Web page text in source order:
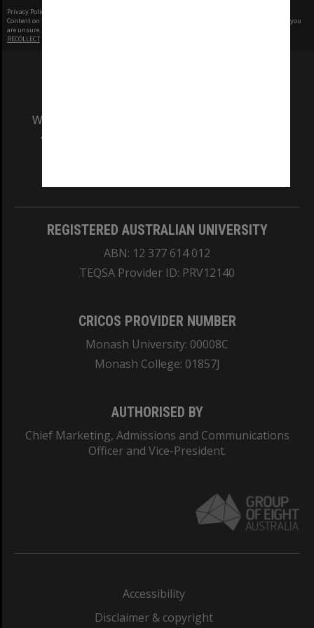
Privacy Policy
Content on this site may be subject to Copyright, please
before any reuse if you
are unsure.
RECOLLECT
We acknowledge and pay respects to the Elders
and Traditional Owners of the land on which
REGISTERED AUSTRALIAN UNIVERSITY
ABN: 12 377 614 012
TEQSA Provider ID: PRV12140
CRICOS PROVIDER NUMBER
Monash University: 00008C
Monash College: 01857J
AUTHORISED BY
Chief Marketing, Admissions and Communications
Officer and Vice-President.
Accessibility
Disclaimer & copyright